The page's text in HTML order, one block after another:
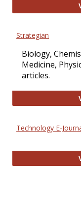
Strategian
Biology,
Medicine,
articles.
Technology E-